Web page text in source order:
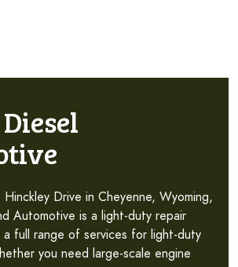
Drive in Cheyenne, Wyoming,
Automotive is a light-duty repair
full range of services for light-duty
you need large-scale engine